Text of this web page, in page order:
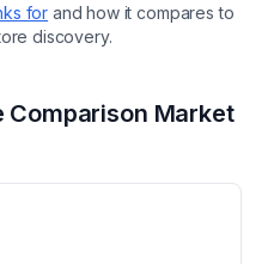
for and how it compares to
discovery.
Comparison Market